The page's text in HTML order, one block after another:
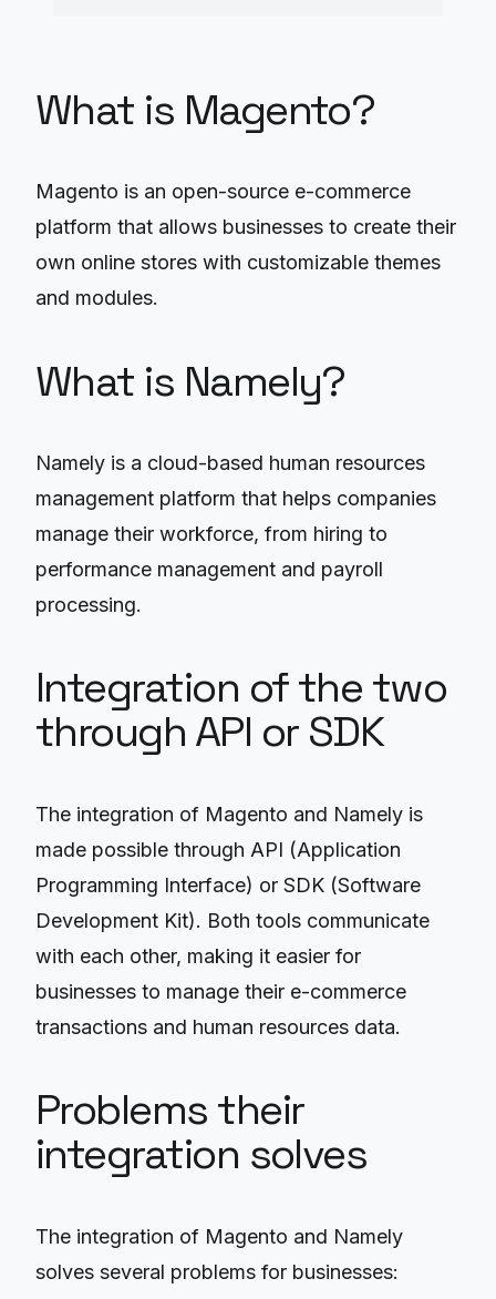
What is Magento?
Magento is an open-source e-commerce
platform that allows businesses to create their
own online stores with customizable themes
and modules.
What is Namely?
Namely is a cloud-based human resources
management platform that helps companies
manage their workforce, from hiring to
performance management and payroll
processing.
Integration of the two
through API or SDK
The integration of Magento and Namely is
made possible through API (Application
Programming Interface) or SDK (Software
Development Kit). Both tools communicate
with each other, making it easier for
businesses to manage their e-commerce
transactions and human resources data.
Problems their
integration solves
The integration of Magento and Namely
solves several problems for businesses: